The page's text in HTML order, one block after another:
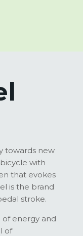
towards new
with
that evokes
is the brand
stroke.
of energy and
of